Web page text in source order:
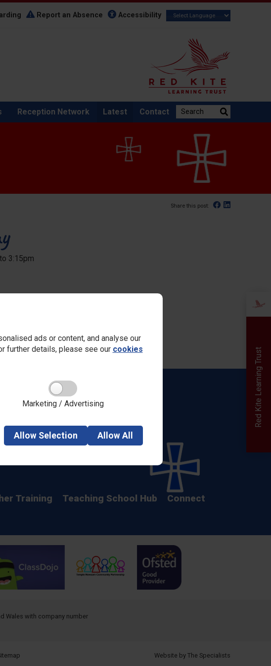
ads or content, and analyse our
further details, please see our cookies
Marketing / Advertising
Allow Selection AllowAll
Report an Absence Accessibility
Reception Network Latest Contact Search the website:
Red Kite Learning Trust
Share this post: Facebook
Linked In
3:15pm
trust
nursery to
learning,
Admissions
Parent View
Careers
Calendar
Training Teaching School Hub Connect
Wales with company number
Website by The Specialists